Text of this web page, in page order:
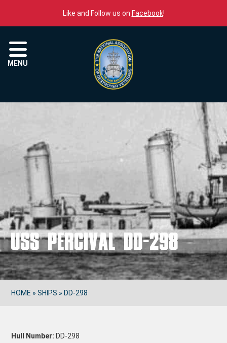
Like and Follow us on Facebook!
MENU
USS PERCIVAL DD-298
HOME »SHIPS » DD-298
Hull Number: DD-298